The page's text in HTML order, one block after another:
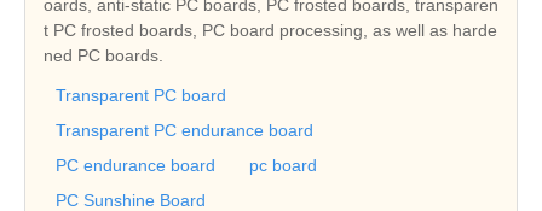
oards, anti-static PC boards, PC frosted boards, transparen
t PC frosted boards, PC board processing, as well as harde
ned PC boards.
Transparent PC board
Transparent PC endurance board
PC endurance board
pc board
PC Sunshine Board